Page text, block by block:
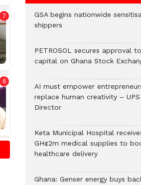
GSA begins nationwide
shippers
PETROSOL secures approval
capital on Ghana Stock
AI must empower
replace human creativity –
Director
Keta Municipal Hospital
GH¢2m medical supplies to
healthcare delivery
Ghana: Genser energy buys